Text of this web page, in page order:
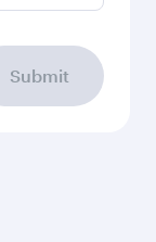
Submit